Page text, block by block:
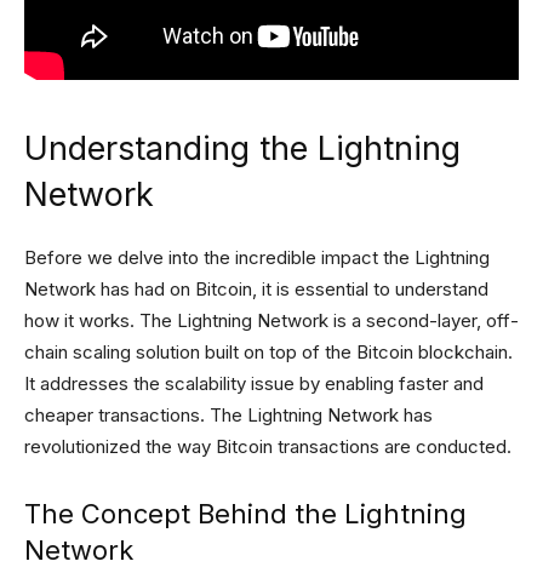
Understanding the Lightning
Network
Before we delve into the incredible impact the Lightning
Network has had on Bitcoin, it is essential to understand
how it works. The Lightning Network is a second-layer, off-
chain scaling solution built on top of the Bitcoin blockchain.
It addresses the scalability issue by enabling faster and
cheaper transactions. The Lightning Network has
revolutionized the way Bitcoin transactions are conducted.
The Concept Behind the Lightning
Network